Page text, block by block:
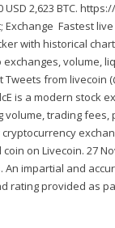
USD 2,623 BTC.
Exchange Fastest
with historical
volume,
Tweets from livecoin
is a modern stock
volume, trading fees,
on Livecoin. 27
An impartial and
rating provided as